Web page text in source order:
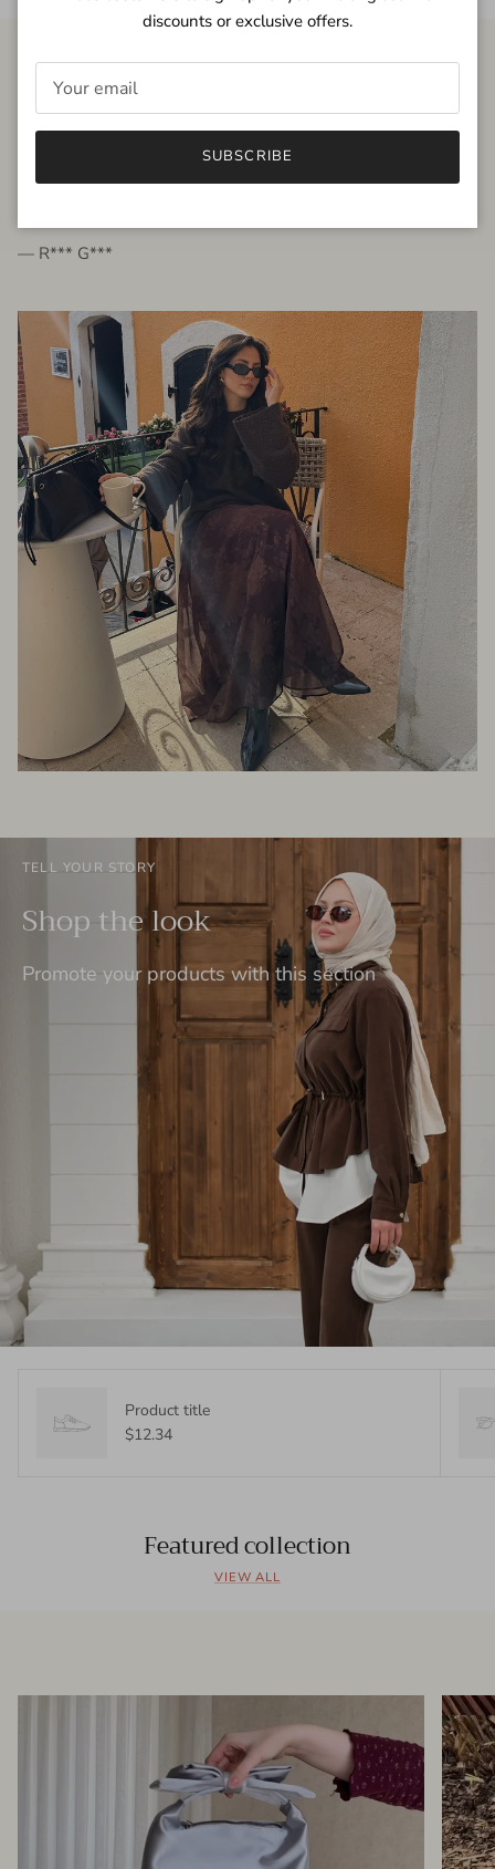
FROM THE PEOPLE
very beautiful quality dress, fits very well,
— R*** G***
TELL YOUR STORY
Shop the look
Promote your products with this section
Product title
$12.34
Featured collection
VIEW ALL
discounts or exclusive offers.
SUBSCRIBE